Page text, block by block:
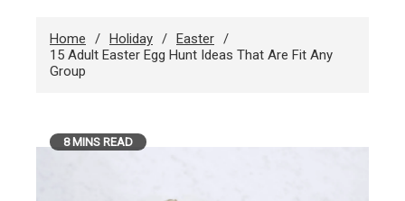
Home Holiday
Easter
15 Adult Easter Egg Hunt Ideas That Are Fit Any
Group
8 MINS READ